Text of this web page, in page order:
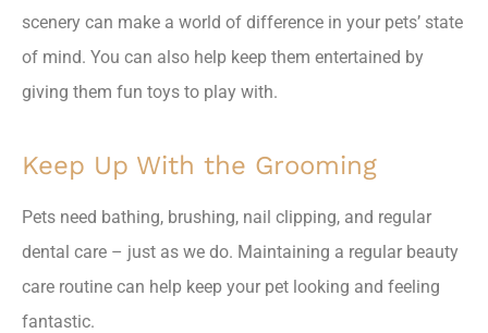
scenery can make a world of difference in your pets’ state
of mind. You can also help keep them entertained by
giving them fun toys to play with.
Keep Up With the Grooming
Pets need bathing, brushing, nail clipping, and regular
dental care – just as we do. Maintaining a regular beauty
care routine can help keep your pet looking and feeling
fantastic.